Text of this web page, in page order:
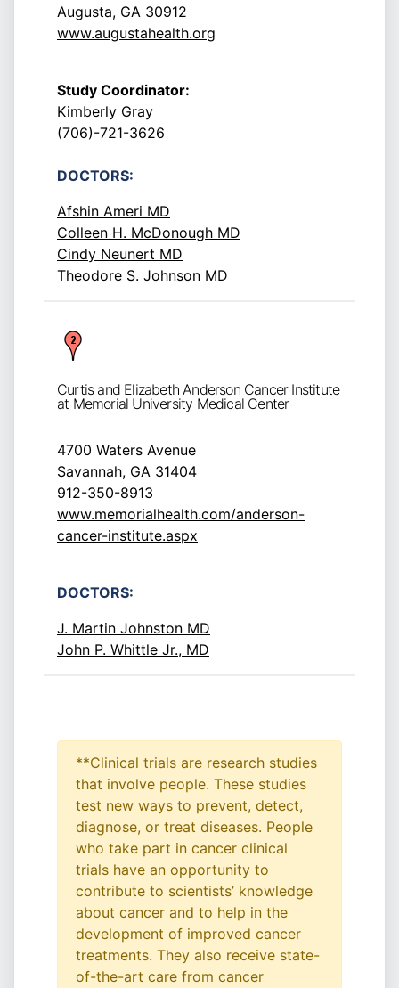
Augusta, GA 30912
www.augustahealth.org
Study Coordinator:
Kimberly Gray
(706)-721-3626
DOCTORS:
Afshin Ameri MD
Colleen H. McDonough MD
Cindy Neunert MD
Theodore S. Johnson MD
Curtis and Elizabeth Anderson Cancer Institute
at Memorial University Medical Center
4700 Waters Avenue
Savannah, GA 31404
912-350-8913
www.memorialhealth.com/anderson-
cancer-institute.aspx
DOCTORS:
J. Martin Johnston MD
John P. Whittle Jr., MD
**Clinical trials are research studies
that involve people. These studies
test new ways to prevent, detect,
diagnose, or treat diseases. People
who take part in cancer clinical
trials have an opportunity to
contribute to scientists’ knowledge
about cancer and to help in the
development of improved cancer
treatments. They also receive state-
of-the-art care from cancer